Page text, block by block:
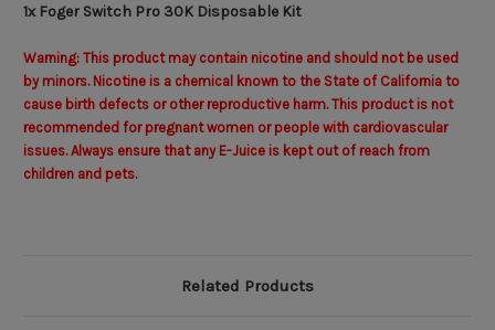
1x Foger Switch Pro 30K Disposable Kit
Warning: This product may contain nicotine and should not be used
by minors. Nicotine is a chemical known to the State of California to
cause birth defects or other reproductive harm. This product is not
recommended for pregnant women or people with cardiovascular
issues. Always ensure that any E-Juice is kept out of reach from
children and pets.
Related Products